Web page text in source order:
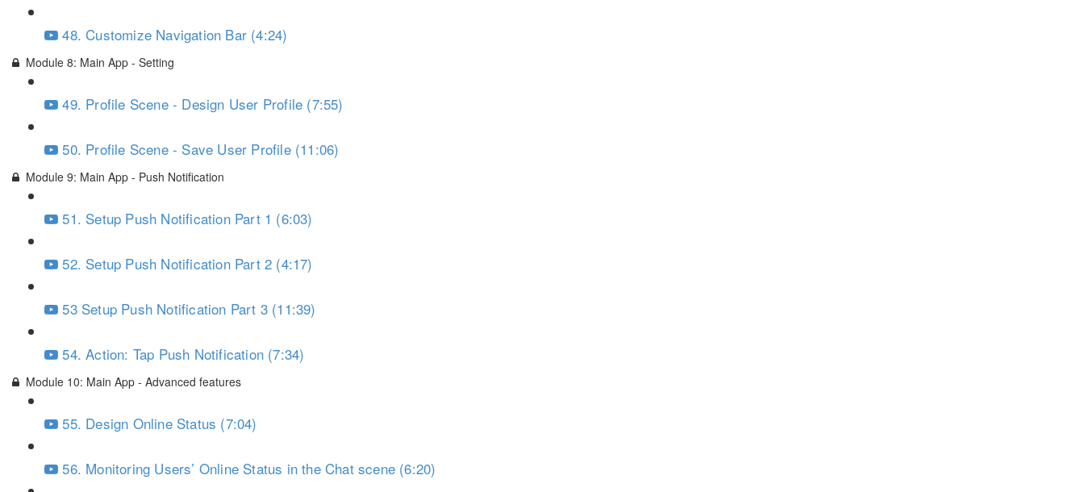
48. Customize Navigation Bar (4:24)
Module 8: Main App - Setting
49. Profile Scene - Design User Profile (7:55)
50. Profile Scene - Save User Profile (11:06)
Module 9: Main App - Push Notification
51. Setup Push Notification Part 1 (6:03)
52. Setup Push Notification Part 2 (4:17)
53 Setup Push Notification Part 3 (11:39)
54. Action: Tap Push Notification (7:34)
Module 10: Main App - Advanced features
55. Design Online Status (7:04)
56. Monitoring Users’ Online Status in the Chat scene (6:20)